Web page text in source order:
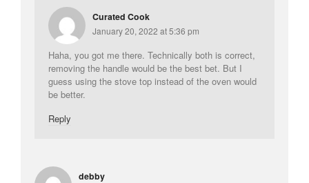
Curated Cook
January 20, 2022 at 5:36 pm
Haha, you got me there. Technically both is correct,
removing the handle would be the best bet. But I
guess using the stove top instead of the oven would
be better.
Reply
debby